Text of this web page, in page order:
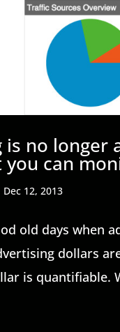
no longer
you can
Dec 12, 2013
old days when
dollars
is quantifiable.